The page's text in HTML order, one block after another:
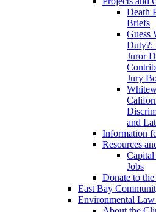
Death
Briefs
Guess
Duty?:
Juror
Jury
and
Information
Resources
Capital
Jobs
Donate to
East Bay
Environmental